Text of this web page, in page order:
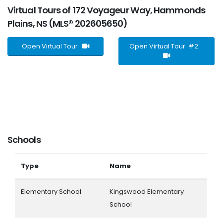
Virtual Tours of 172 Voyageur Way, Hammonds
Plains, NS (MLS® 202605650)
Open Virtual Tour Open Virtual Tour #2
Schools
Type Name
Elementary School
Kingswood Elementary
School